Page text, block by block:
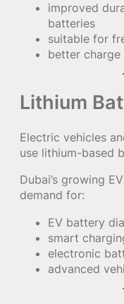
improved
batteries
suitable for
better
Lithium
Electric vehicles
use lithium-based
Dubai’s growing
demand for:
EV battery
smart
electronic
advanced